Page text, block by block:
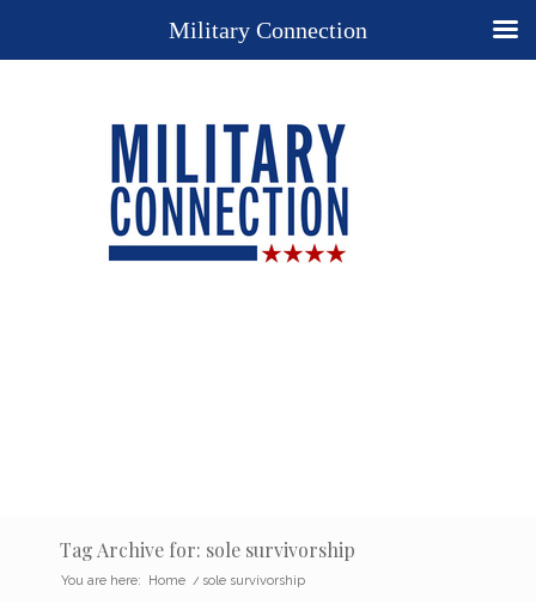
Tag Archive for: sole survivorship
You are here: Home / sole survivorship
Military Connection